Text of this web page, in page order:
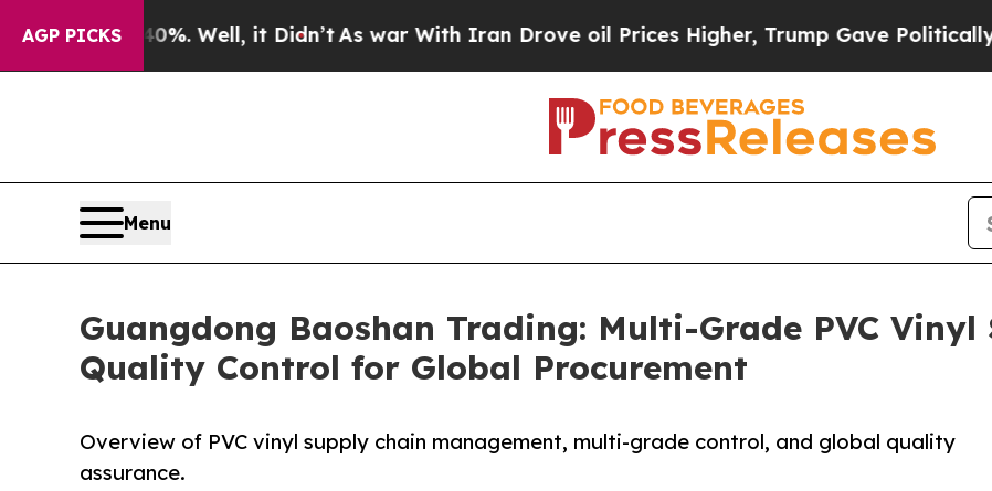
AGP PICKS
40%. Well, it Didn’tAs war With Iran Drove oil Prices Higher, Trump Gave Politically
Menu
Guangdong Baoshan Trading: Multi-Grade PVC
Quality Control for Global Procurement
Overview of PVC vinyl supply chain management, multi-grade control, and global quality
assurance.